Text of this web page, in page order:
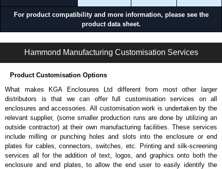
For product compatibility and more information, please see the
product data sheet.
Hammond Manufacturing Customisation Services
Product Customisation Options
What makes KGA Enclosures Ltd different from most other larger
distributors is that we can offer full customisation services on all
enclosures and accessories. All customisation work is undertaken by the
relevant supplier, (some smaller production runs are done by utilizing an
outside contractor) at their own manufacturing facilities. These services
include milling or punching holes and slots into the enclosure or end
plates for cables, connectors, switches, etc. Printing and silk-screening
services all for the addition of text, logos, and graphics onto both the
enclosure and end plates, to allow the end user to easily identify the